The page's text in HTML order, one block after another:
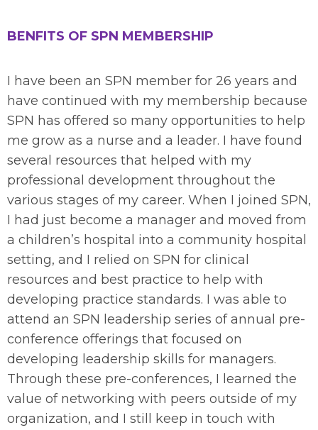
BENFITS OF SPN MEMBERSHIP
I have been an SPN member for 26 years and
have continued with my membership because
SPN has offered so many opportunities to help
me grow as a nurse and a leader. I have found
several resources that helped with my
professional development throughout the
various stages of my career. When I joined SPN,
I had just become a manager and moved from
a children’s hospital into a community hospital
setting, and I relied on SPN for clinical
resources and best practice to help with
developing practice standards. I was able to
attend an SPN leadership series of annual pre-
conference offerings that focused on
developing leadership skills for managers.
Through these pre-conferences, I learned the
value of networking with peers outside of my
organization, and I still keep in touch with